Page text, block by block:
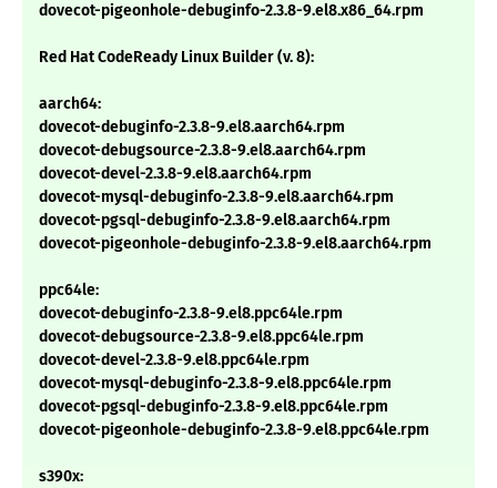
dovecot-pigeonhole-debuginfo-2.3.8-9.el8.x86_64.rpm
Red Hat CodeReady Linux Builder (v. 8):
aarch64:
dovecot-debuginfo-2.3.8-9.el8.aarch64.rpm
dovecot-debugsource-2.3.8-9.el8.aarch64.rpm
dovecot-devel-2.3.8-9.el8.aarch64.rpm
dovecot-mysql-debuginfo-2.3.8-9.el8.aarch64.rpm
dovecot-pgsql-debuginfo-2.3.8-9.el8.aarch64.rpm
dovecot-pigeonhole-debuginfo-2.3.8-9.el8.aarch64.rpm
ppc64le:
dovecot-debuginfo-2.3.8-9.el8.ppc64le.rpm
dovecot-debugsource-2.3.8-9.el8.ppc64le.rpm
dovecot-devel-2.3.8-9.el8.ppc64le.rpm
dovecot-mysql-debuginfo-2.3.8-9.el8.ppc64le.rpm
dovecot-pgsql-debuginfo-2.3.8-9.el8.ppc64le.rpm
dovecot-pigeonhole-debuginfo-2.3.8-9.el8.ppc64le.rpm
s390x: